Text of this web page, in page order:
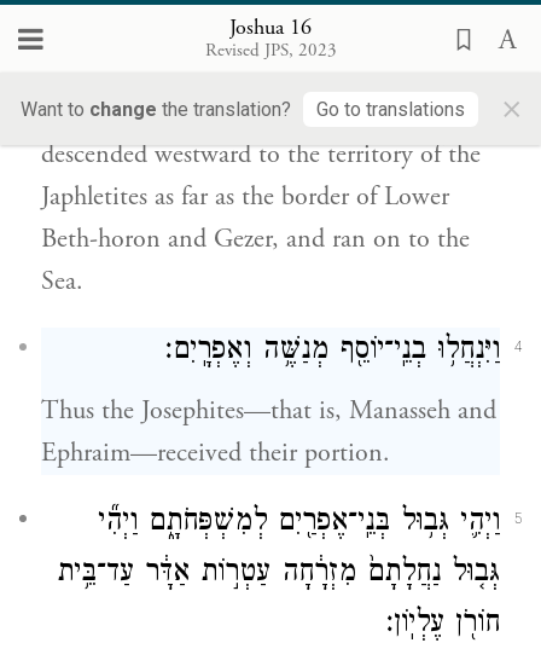
Joshua 16
Revised JPS, 2023
Want to change the translation? Go to translations ×
3
וְיָֽרַד־יָ֜מָּה אֶל־גְּב֣וּל הַיַּפְלֵטִ֗י עַ֣ד גְּב֧וּל
בֵּית־חוֹרֹ֛ן תַּחְתּ֖וֹן וְעַד־גָּ֑זֶר וְהָי֥וּתֹצְאֹתָ֖ויָֽמָּה׃
descended westward to the territory of the
Japhletites as far as the border of Lower
Beth-horon and Gezer, and ran on to the
Sea.
4 וַיִּנְחֲל֥וּ בְנֵֽי־יוֹסֵ֖ף מְנַשֶּׁ֥ה וְאֶפְרָֽיִם׃
Thus the Josephites—that is, Manasseh and
Ephraim—received their portion.
5
וַיְהִ֛י גְּב֥וּל בְּנֵֽי־אֶפְרַ֖יִם לְמִשְׁפְּחֹתָ֑ם וַיְהִ֞י
גְּב֤וּל נַחֲלָתָם֙ מִזְרָ֔חָה עַטְר֣וֹת אַדָּ֔ר עַד־בֵּ֥ית
חוֹרֹ֖ן עֶלְיֽוֹן׃